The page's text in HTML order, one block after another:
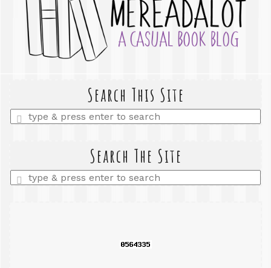
Search This Site
Enter
a
Search The Site
Enter
a